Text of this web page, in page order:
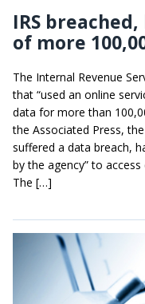
IRS
of more
The Internal Revenue
that “used an online
data for more than
the Associated Press,
suffered a data breach,
by the agency” to
The […]